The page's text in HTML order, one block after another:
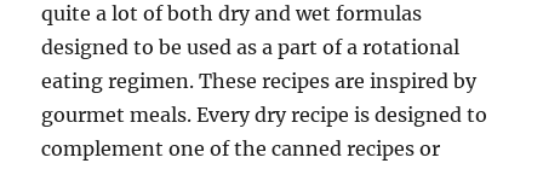
quite a lot of both dry and wet formulas
designed to be used as a part of a rotational
eating regimen. These recipes are inspired by
gourmet meals. Every dry recipe is designed to
complement one of the canned recipes or